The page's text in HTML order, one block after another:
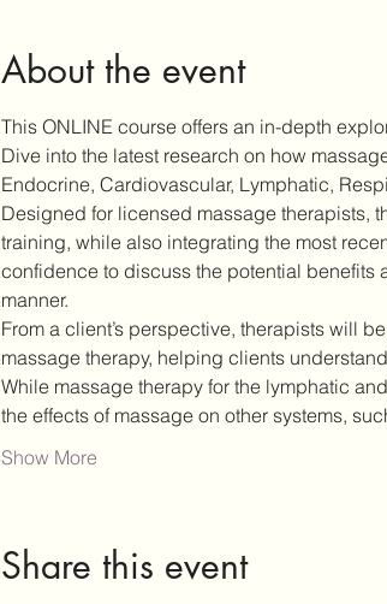
About the event
This ONLINE course offers an in-depth
Dive into the latest research on how
Endocrine, Cardiovascular, Lymphatic,
Designed for licensed massage therapists,
training, while also integrating the most
confidence to discuss the potential benefits
manner.
From a client’s perspective, therapists will
massage therapy, helping clients
While massage therapy for the lymphatic
the effects of massage on other systems,
Show More
Share this event